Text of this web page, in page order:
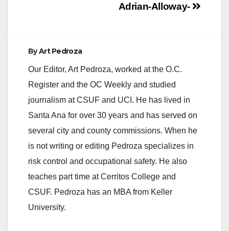
Adrian-Alloway-
ByArt Pedroza
Our Editor, Art Pedroza, worked at the O.C.
Register and the OC Weekly and studied
journalism at CSUF and UCI. He has lived in
Santa Ana for over 30 years and has served on
several city and county commissions. When he
is not writing or editing Pedroza specializes in
risk control and occupational safety. He also
teaches part time at Cerritos College and
CSUF. Pedroza has an MBA from Keller
University.